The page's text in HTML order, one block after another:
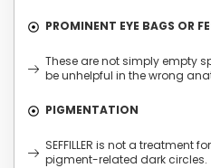
PROMINENT EYE BAGS OR
These are not simply empty
be unhelpful in the wrong
PIGMENTATION
SEFFILLER is not a treatment
pigment-related dark circles.